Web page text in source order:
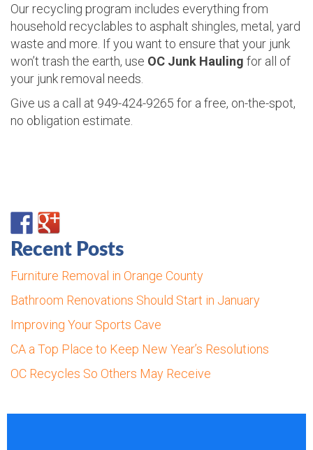
Our recycling program includes everything from
household recyclables to asphalt shingles, metal, yard
waste and more. If you want to ensure that your junk
won’t trash the earth, use OC Junk Hauling for all of
your junk removal needs.
Give us a call at 949-424-9265 for a free, on-the-spot,
no obligation estimate.
Recent Posts
Furniture Removal in Orange County
Bathroom Renovations Should Start in January
Improving Your Sports Cave
CA a Top Place to Keep New Year’s Resolutions
OC Recycles So Others May Receive